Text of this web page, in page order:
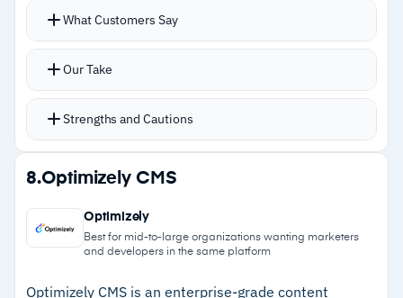
custom designs requiring coding
–Customers mention the dense interface
makes simple actions take extra steps
Modular content model builds structured,
and internal portals through a single API
asset management inside the platform
Real-time collaboration lets multiple editors
SOC 2, ISO 27001, and ISO 27017
certifications with HIPAA support available
Web Spotlight provides visual in-context editing
for non-technical users
What Customers Say
Our Take
Strengths and Cautions
Strengths
–Modular content blocks feed structured data
to any channel through a single API
consistently high marks
8.Optimizely CMS
Optimizely
Best for mid-to-large organizations wanting marketers
and developers in the same platform
Optimizely CMS is an enterprise-grade content